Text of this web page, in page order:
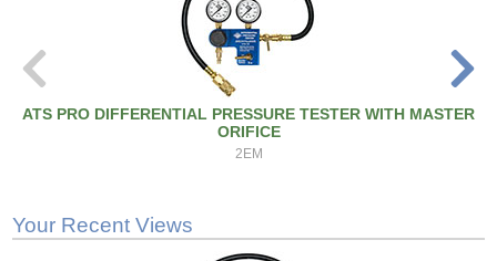
ATS PRO DIFFERENTIAL PRESSURE TESTER WITH MASTER
ORIFICE
2EM
Your Recent Views